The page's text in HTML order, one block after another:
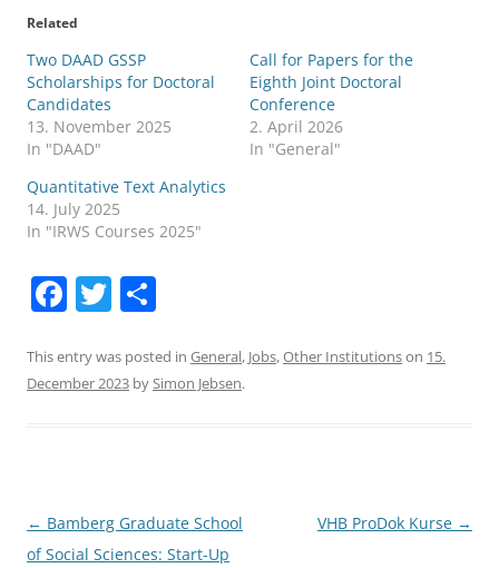
Related
Two DAAD GSSP
Scholarships for Doctoral
Candidates
13. November 2025
In "DAAD"
Call for Papers for the
Eighth Joint Doctoral
Conference
2. April 2026
In "General"
Quantitative Text Analytics
14. July 2025
In "IRWS Courses 2025"
F
c
e
o
k
T
itt
er
ar
e
This entry was posted in General, Jobs,Other Institutionson 15.
December 2023 bySimon Jebsen.
Post
navigation
← Bamberg Graduate School
of Social Sciences: Start-Up
VHB ProDok Kurse →